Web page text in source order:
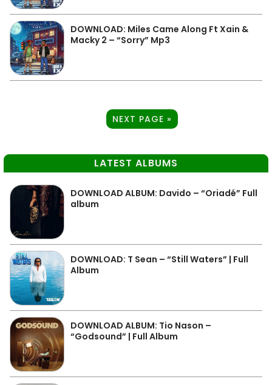
DOWNLOAD: Miles Came Along Ft Xain &
Macky 2 – “Sorry” Mp3
NEXT PAGE »
LATEST ALBUMS
DOWNLOAD ALBUM: Davido – “Oriadé” Full
album
DOWNLOAD: T Sean – “Still Waters” | Full
Album
DOWNLOAD ALBUM: Tio Nason –
“Godsound” | Full Album